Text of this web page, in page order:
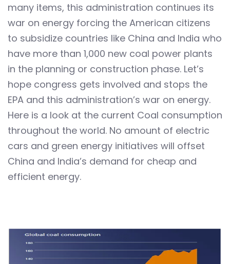
many items, this administration continues its
war on energy forcing the American citizens
to subsidize countries like China and India who
have more than 1,000 new coal power plants
in the planning or construction phase. Let’s
hope congress gets involved and stops the
EPA and this administration’s war on energy.
Here is a look at the current Coal consumption
throughout the world. No amount of electric
cars and green energy initiatives will offset
China and India’s demand for cheap and
efficient energy.